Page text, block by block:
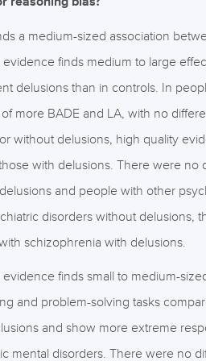
a medium-sized association
finds medium to large
delusions than in controls. In
more BADE and LA, with no
without delusions, high quality
with delusions. There were
and people with other
disorders without delusions,
schizophrenia with delusions.
finds small to medium-
and problem-solving tasks
and show more extreme
mental disorders. There were no